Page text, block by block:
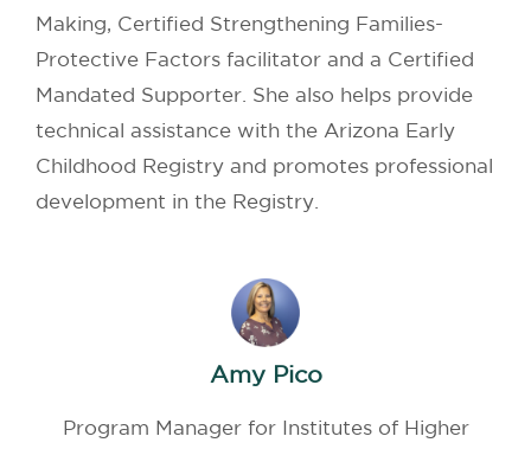
Making, Certified Strengthening Families-
Protective Factors facilitator and a Certified
Mandated Supporter. She also helps provide
technical assistance with the Arizona Early
Childhood Registry and promotes professional
development in the Registry.
Amy Pico
Program Manager for Institutes of Higher